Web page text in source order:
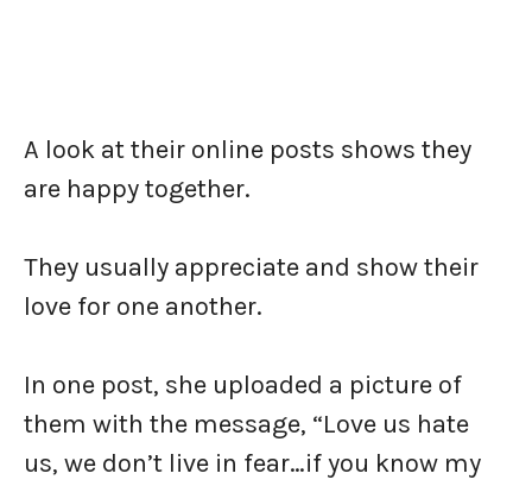
A look at their online posts shows they
are happy together.
They usually appreciate and show their
love for one another.
In one post, she uploaded a picture of
them with the message, “Love us hate
us, we don’t live in fear…if you know my